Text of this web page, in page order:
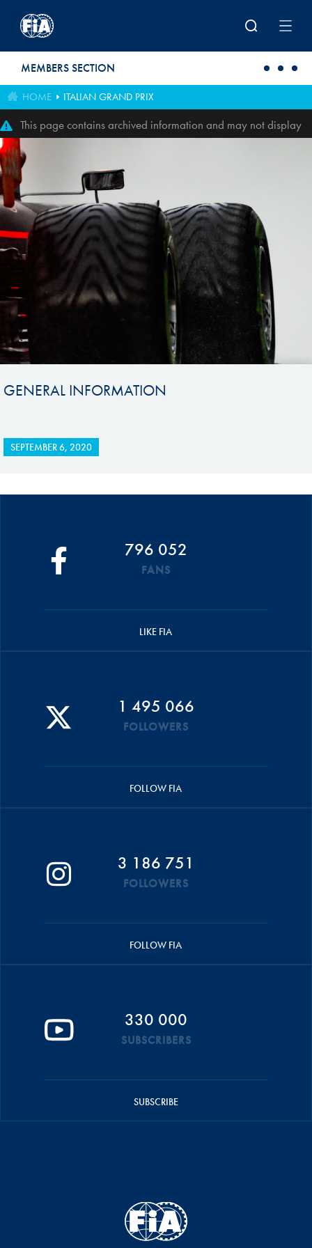
MEMBERS SECTION
HOME ITALIAN GRAND PRIX
This page contains archived information and may not display
perfectly
GENERAL INFORMATION
SEPTEMBER 6, 2020
796 052
FANS
LIKE FIA
1 495 066
FOLLOWERS
FOLLOW FIA
3 186 751
FOLLOWERS
FOLLOW FIA
330 000
SUBSCRIBERS
SUBSCRIBE